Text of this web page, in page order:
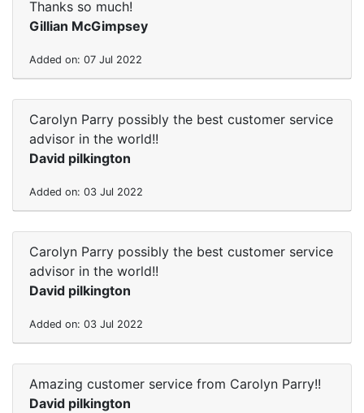
Thanks so much!
Gillian McGimpsey
Added on: 07 Jul 2022
Carolyn Parry possibly the best customer service
advisor in the world!!
David pilkington
Added on: 03 Jul 2022
Carolyn Parry possibly the best customer service
advisor in the world!!
David pilkington
Added on: 03 Jul 2022
Amazing customer service from Carolyn Parry!!
David pilkington